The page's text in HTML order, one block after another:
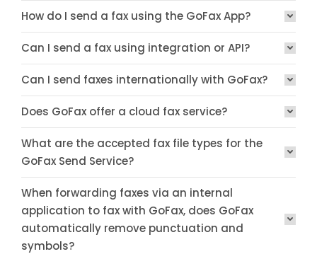
How do I send a fax using the GoFax App?
Can I send a fax using integration or API?
Can I send faxes internationally with GoFax?
Does GoFax offer a cloud fax service?
What are the accepted fax file types for the
GoFax Send Service?
When forwarding faxes via an internal
application to fax with GoFax, does GoFax
automatically remove punctuation and
symbols?